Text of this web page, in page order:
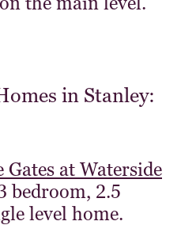
in Stanley:
at Waterside
bedroom, 2.5
level home.